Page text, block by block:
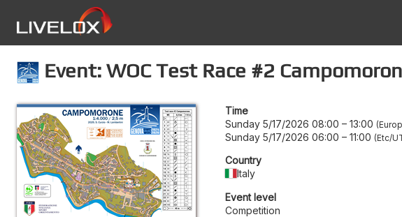
Event: WOC Test Race #2
Time
Sunday 5/17/2026 08:00 – 13:00
Sunday 5/17/2026 06:00 – 11:00 Etc/
Country
Italy
Event level
Competition